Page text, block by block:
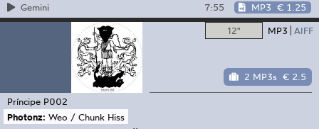
Gemini
7:55 MP3 € 1.25
12" MP3 AIFF
2 MP3s € 2.5
Príncipe P002
Photonz: Weo / Chunk Hiss